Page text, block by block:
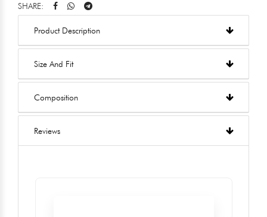
SHARE:
Product Description
Size And Fit
Composition
Reviews